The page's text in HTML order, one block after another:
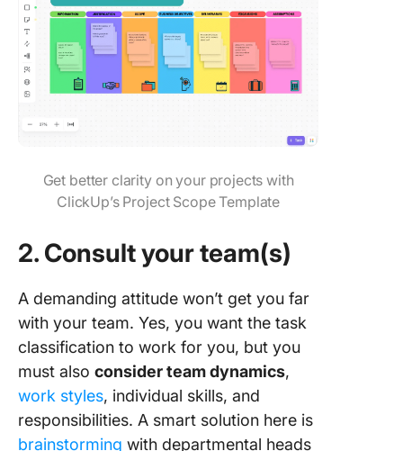
Get better clarity on your projects with
ClickUp’s Project Scope Template
2. Consult your team(s)
A demanding attitude won’t get you far
with your team. Yes, you want the task
classification to work for you, but you
must also consider team dynamics,
work styles, individual skills, and
responsibilities. A smart solution here is
brainstorming with departmental heads